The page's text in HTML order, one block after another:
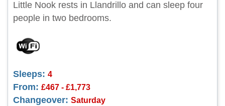
Little Nook rests in Llandrillo and can sleep four
people in two bedrooms.
Sleeps: 4
From: £467 - £1,773
Changeover: Saturday